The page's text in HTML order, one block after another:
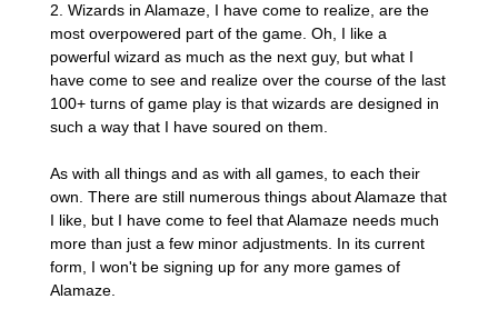
2. Wizards in Alamaze, I have come to realize, are the
most overpowered part of the game. Oh, I like a
powerful wizard as much as the next guy, but what I
have come to see and realize over the course of the last
100+ turns of game play is that wizards are designed in
such a way that I have soured on them.
As with all things and as with all games, to each their
own. There are still numerous things about Alamaze that
I like, but I have come to feel that Alamaze needs much
more than just a few minor adjustments. In its current
form, I won't be signing up for any more games of
Alamaze.